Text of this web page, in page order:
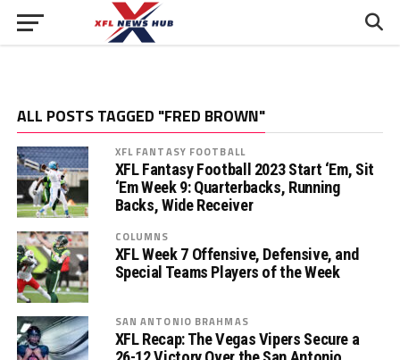
ALL POSTS TAGGED "FRED BROWN"
XFL FANTASY FOOTBALL
XFL Fantasy Football 2023 Start ‘Em, Sit
‘Em Week 9: Quarterbacks, Running
Backs, Wide Receiver
COLUMNS
XFL Week 7 Offensive, Defensive, and
Special Teams Players of the Week
SAN ANTONIO BRAHMAS
XFL Recap: The Vegas Vipers Secure a